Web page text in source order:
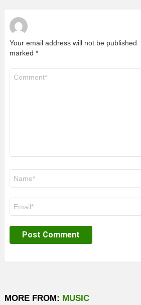
Your email address will not be published.
marked *
MORE FROM: MUSIC